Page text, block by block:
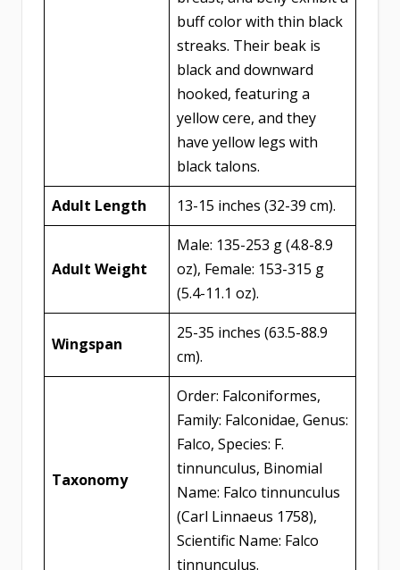
buff color with thin black
streaks. Their beak is
black and downward
hooked, featuring a
yellow cere, and they
have yellow legs with
black talons.
Adult Length
13-15 inches (32-39 cm).
Adult Weight
Male: 135-253 g (4.8-8.9
oz), Female: 153-315 g
(5.4-11.1 oz).
Wingspan
25-35 inches (63.5-88.9
cm).
Taxonomy
Order: Falconiformes,
Family: Falconidae, Genus:
Falco, Species: F.
tinnunculus, Binomial
Name: Falco tinnunculus
(Carl Linnaeus 1758),
Scientific Name: Falco
tinnunculus.